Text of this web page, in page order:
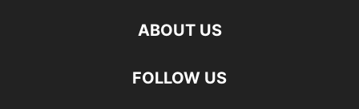
ABOUT US
FOLLOW US